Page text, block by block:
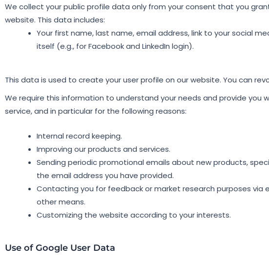
We collect your public profile data only from your consent that you
website. This data includes:
Your first name, last name, email address, link to your social
itself (e.g., for Facebook and LinkedIn login).
This data is used to create your user profile on our website. You can
We require this information to understand your needs and provide you
service, and in particular for the following reasons:
Internal record keeping.
Improving our products and services.
Sending periodic promotional emails about new products,
the email address you have provided.
Contacting you for feedback or market research purposes via
other means.
Customizing the website according to your interests.
Use of Google User Data​